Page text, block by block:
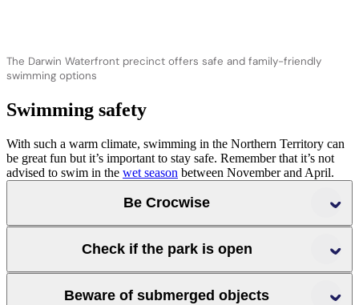
The Darwin Waterfront precinct offers safe and family-friendly
swimming options
Swimming safety
With such a warm climate, swimming in the Northern Territory can
be great fun but it’s important to stay safe. Remember that it’s not
advised to swim in the wet season between November and April.
Be Crocwise
Follow all signageCheck if the park is open
check
Beware of submerged objects